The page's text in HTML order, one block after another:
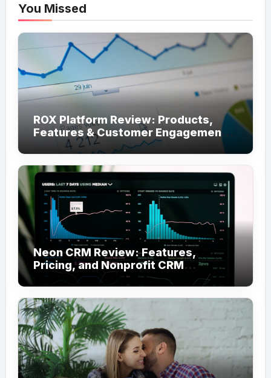
You Missed
ROX Platform Review: Products,
Features & Customer Engagement
Use Cases
Neon CRM Review: Features,
Pricing, and Nonprofit CRM
Alternatives